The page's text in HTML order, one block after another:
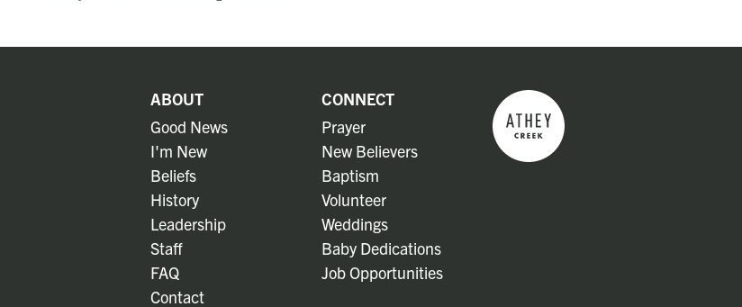
ABOUT
Good News
I'm New
Beliefs
History
Leadership
Staff
FAQ
Contact
CONNECT
Prayer
New Believers
Baptism
Volunteer
Weddings
Baby Dedications
Job Opportunities